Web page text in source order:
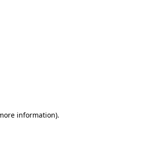
information).